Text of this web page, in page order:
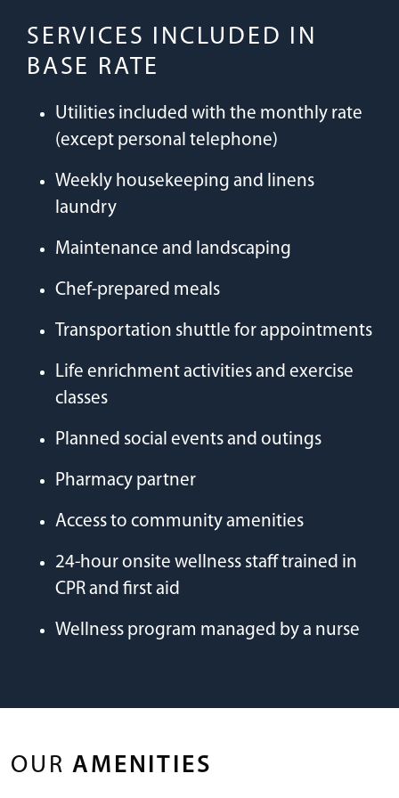
SERVICES INCLUDED IN
BASE RATE
Utilities included with the monthly rate
(except personal telephone)
Weekly housekeeping and linens
laundry
Maintenance and landscaping
Chef-prepared meals
Transportation shuttle for appointments
Life enrichment activities and exercise
classes
Planned social events and outings
Pharmacy partner
Access to community amenities
24-hour onsite wellness staff trained in
CPR and first aid
Wellness program managed by a nurse
OURAMENITIES